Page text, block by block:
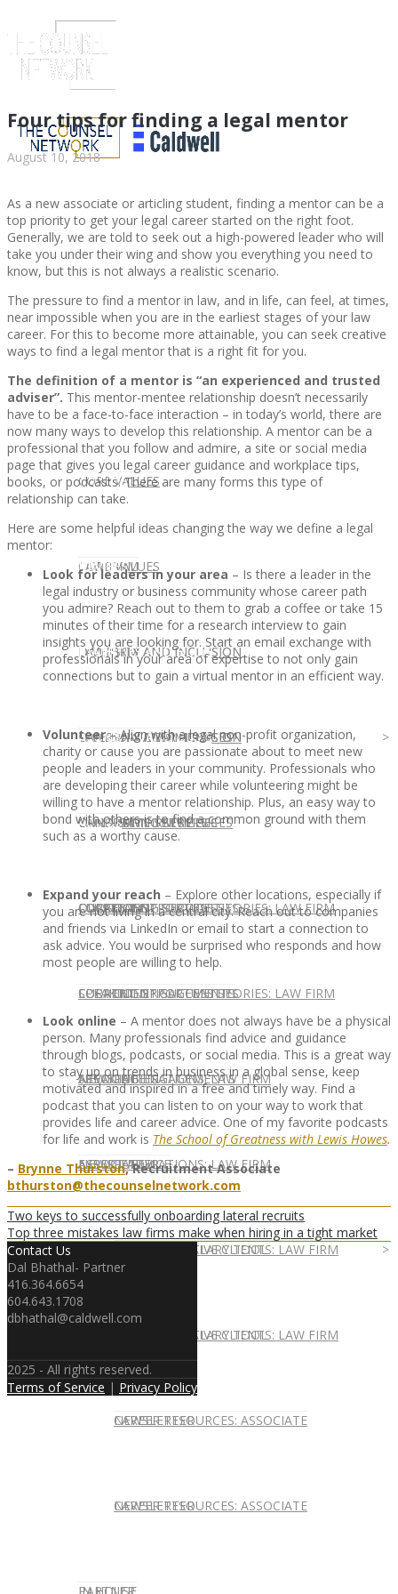
ABOUT US
ABOUT US
CORE VALUES
CORE VALUES
DIVERSITY AND INCLUSION
DIVERSITY AND INCLUSION
OUR TEAM
OUR TEAM
CLIENT
CLIENT
LAW FIRM
LAW FIRM
LAW FIRM SERVICES
LAW FIRM SERVICES
CLIENT SUCCESS STORIES: LAW FIRM
CLIENT SUCCESS STORIES: LAW FIRM
PUBLICATIONS: LAW FIRM
PUBLICATIONS: LAW FIRM
REPRESENTATIVE CLIENTS: LAW FIRM
REPRESENTATIVE CLIENTS: LAW FIRM
NEWSLETTER
NEWSLETTER
OUR SERVICES
OUR SERVICES
DIVERSITY AND INCLUSION
DIVERSITY AND INCLUSION
CONSULTING SERVICES
CONSULTING SERVICES
SPEAKING ENGAGEMENTS
SPEAKING ENGAGEMENTS
EXPERT ADVICE
CANDIDATE
CANDIDATE
CANDIDATE SERVICES
CANDIDATE SERVICES
CURRENT OPPORTUNITIES
CURRENT OPPORTUNITIES
ASSOCIATE
ASSOCIATE
ASSOCIATE SALARY TOOL
ASSOCIATE SALARY TOOL
CAREER RESOURCES: ASSOCIATE
CAREER RESOURCES: ASSOCIATE
OPPORTUNITIES AND BLOG
OPPORTUNITIES AND BLOG
CONTACT US
CONTACT US
LOCATIONS
LOCATIONS
NEWSLETTER
NEWSLETTER
Four tips for finding a legal mentor
August 10, 2018
As a new associate or articling student, finding a mentor can be a
top priority to get your legal career started on the right foot.
Generally, we are told to seek out a high-powered leader who will
take you under their wing and show you everything you need to
know, but this is not always a realistic scenario.
The pressure to find a mentor in law, and in life, can feel, at times,
near impossible when you are in the earliest stages of your law
career. For this to become more attainable, you can seek creative
ways to find a legal mentor that is a right fit for you.
The definition of a mentor is “an experienced and trusted
adviser”. This mentor-mentee relationship doesn’t necessarily
have to be a face-to-face interaction – in today’s world, there are
now many ways to develop this relationship. A mentor can be a
professional that you follow and admire, a site or social media
page that gives you legal career guidance and workplace tips,
books, or podcasts. There are many forms this type of
relationship can take.
Here are some helpful ideas changing the way we define a legal
mentor:
Look for leaders in your area – Is there a leader in the
legal industry or business community whose career path
you admire? Reach out to them to grab a coffee or take 15
minutes of their time for a research interview to gain
insights you are looking for. Start an email exchange with
professionals in your area of expertise to not only gain
connections but to gain a virtual mentor in an efficient way.
Volunteer– Align with a legal non-profit organization,
charity or cause you are passionate about to meet new
people and leaders in your community. Professionals who
are developing their career while volunteering might be
willing to have a mentor relationship. Plus, an easy way to
bond with others is to find a common ground with them
such as a worthy cause.
Expand your reach – Explore other locations, especially if
you are not living in a central city. Reach out to companies
and friends via LinkedIn or email to start a connection to
ask advice. You would be surprised who responds and how
most people are willing to help.
Look online – A mentor does not always have be a physical
person. Many professionals find advice and guidance
through blogs, podcasts, or social media. This is a great way
to stay up on trends in business in a global sense, keep
motivated and inspired in a free and timely way. Find a
podcast that you can listen to on your way to work that
provides life and career advice. One of my favorite podcasts
for life and work is The School of Greatness with Lewis Howes.
– Brynne Thurston, Recruitment Associate
bthurston@thecounselnetwork.com
Two keys to successfully onboarding lateral recruits
Top three mistakes law firms make when hiring in a tight market
Contact Us
Dal Bhathal- Partner
416.364.6654
604.643.1708
dbhathal@caldwell.com
2025 - All rights reserved.
Terms of Service | Privacy Policy